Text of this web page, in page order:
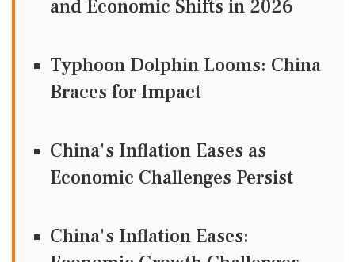
and Economic Shifts in 2026
Typhoon Dolphin Looms: China
Braces for Impact
China's Inflation Eases as
Economic Challenges Persist
China's Inflation Eases: